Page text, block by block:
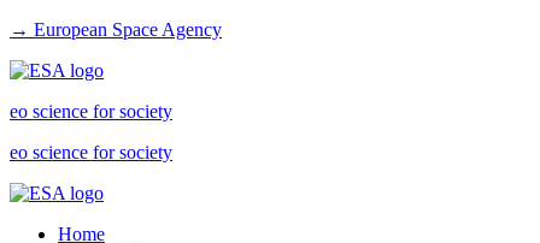
→ European Space Agency
eo science for society
eo science for society
Home